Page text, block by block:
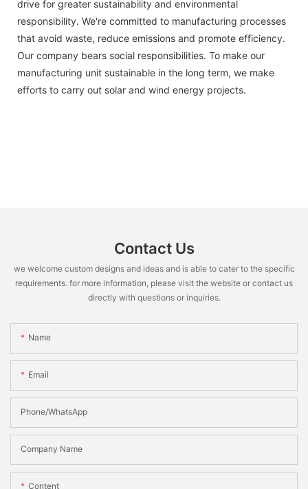
drive for greater sustainability and environmental
responsibility. We're committed to manufacturing processes
that avoid waste, reduce emissions and promote efficiency.
Our company bears social responsibilities. To make our
manufacturing unit sustainable in the long term, we make
efforts to carry out solar and wind energy projects.
Contact Us
we welcome custom designs and ideas and is able to cater to the specific
requirements. for more information, please visit the website or contact us
directly with questions or inquiries.
Name
Email
Phone/WhatsApp
Company Name
Content